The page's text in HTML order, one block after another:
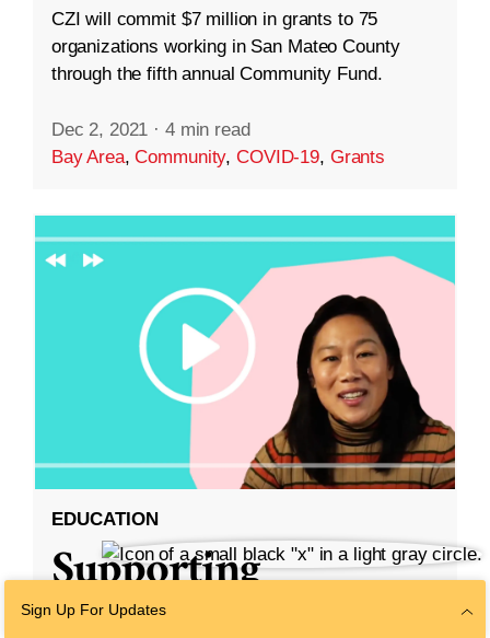
CZI will commit $7 million in grants to 75
organizations working in San Mateo County
through the fifth annual Community Fund.
Dec 2, 2021 · 4 min read
Bay Area,Community,COVID-19, Grants
EDUCATION
Supporting
Diversity and
Sign Up For Updates